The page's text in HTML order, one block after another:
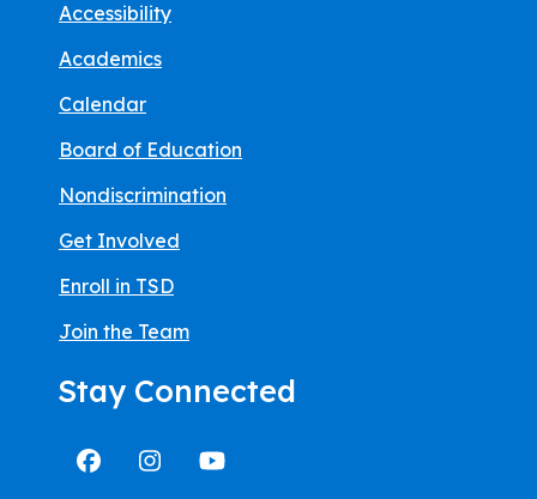
Accessibility
Academics
Calendar
Board of Education
Nondiscrimination
Get Involved
Enroll in TSD
Join the Team
Stay Connected